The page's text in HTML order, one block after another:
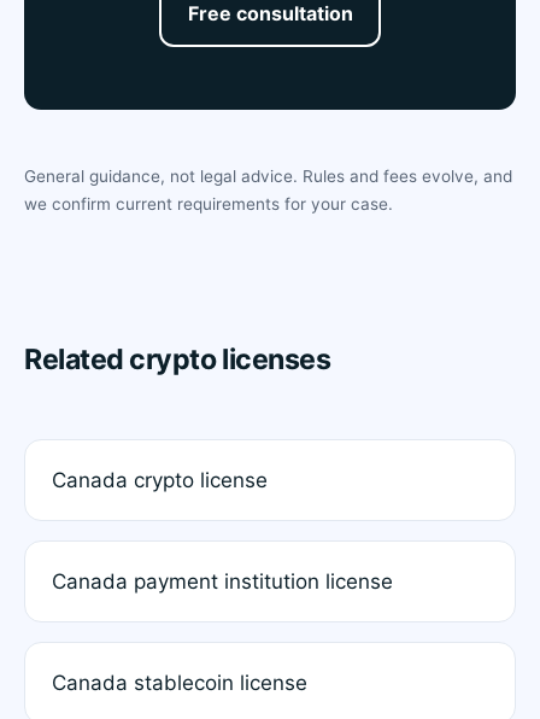
Free consultation
General guidance, not legal advice. Rules and fees evolve, and
we confirm current requirements for your case.
Related crypto licenses
Canada crypto license
Canada payment institution license
Canada stablecoin license